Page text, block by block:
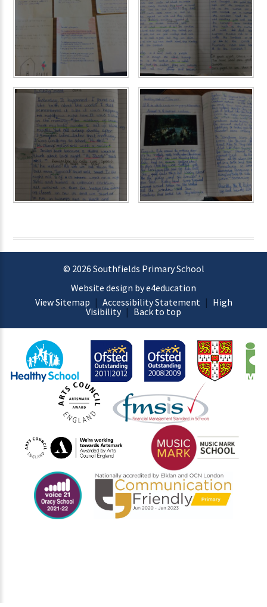
© 2026 Southfields Primary School
Website design by e4education
View Sitemap | Accessibility Statement | High
Visibility | Back to top